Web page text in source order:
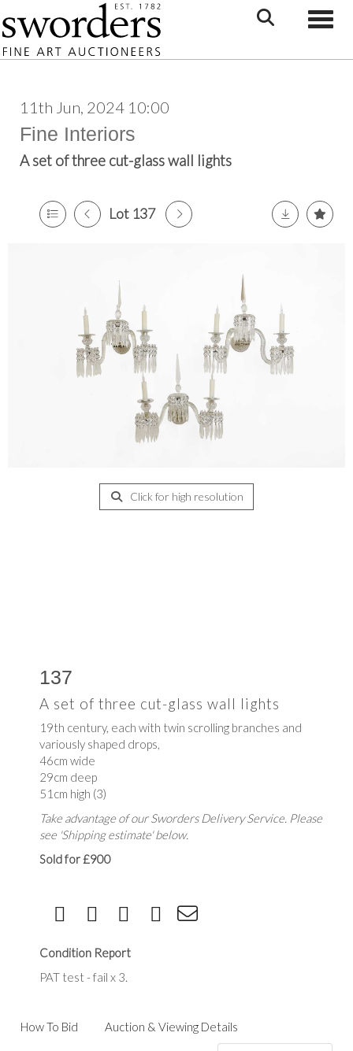
11th Jun, 2024 10:00
Fine Interiors
A set of three cut-glass wall lights
Lot 137
Click for high resolution
137
A set of three cut-glass wall lights
19th century, each with twin scrolling branches and
variously shaped drops,
46cm wide
29cm deep
51cm high (3)
Take advantage of our Sworders Delivery Service. Please
see 'Shipping estimate' below.
Sold for £900
Condition Report
PAT test - fail x 3.
How To Bid Auction & Viewing Details